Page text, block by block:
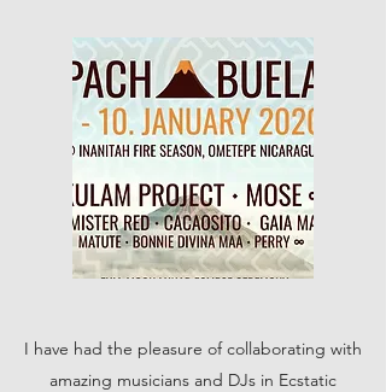
I have had the pleasure of collaborating with
amazing musicians and DJs in Ecstatic